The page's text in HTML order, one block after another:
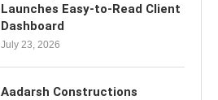
Launches Easy-to-Read Client
Dashboard
July 23, 2026
Aadarsh Constructions